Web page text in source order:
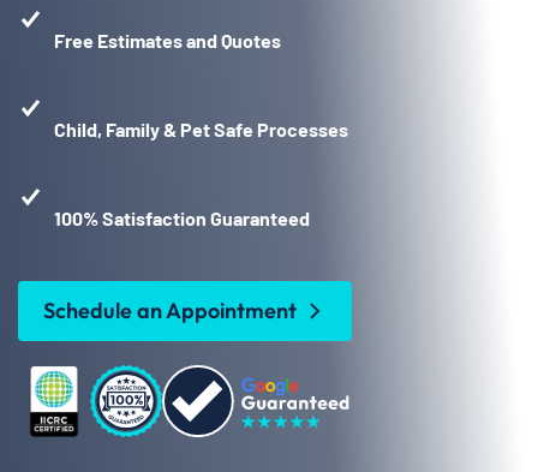
Free Estimates and Quotes
Child, Family & Pet Safe Processes
100% Satisfaction Guaranteed
Schedule an Appointment